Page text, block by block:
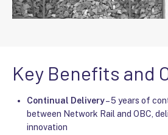
Key Benefits and
Continual Delivery– 5 years of
between Network Rail and OBC,
innovation